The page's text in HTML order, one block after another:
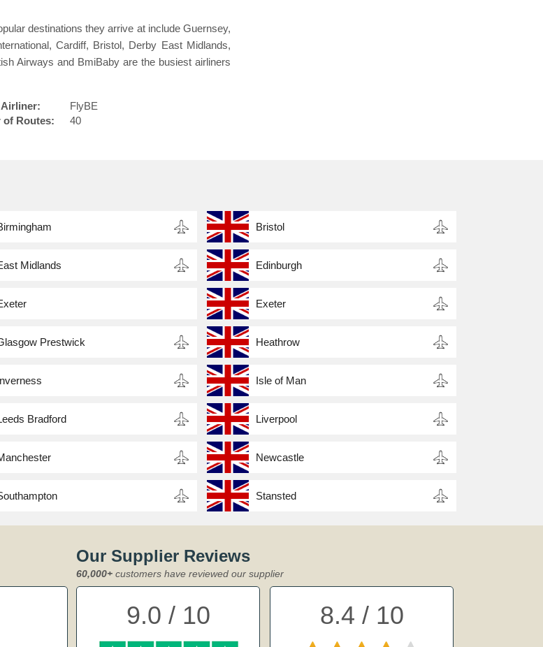
destinations they arrive at include Guernsey,
Cardiff, Bristol, Derby East Midlands,
Airways and BmiBaby are the busiest airliners
FlyBE
of Routes: 40
Bristol
Midlands Edinburgh
Exeter
Prestwick Heathrow
Isle of Man
Bradford Liverpool
Newcastle
Stansted
Our Supplier Reviews
60,000+ customers have reviewed our supplier
9.0 / 10 8.4 / 10